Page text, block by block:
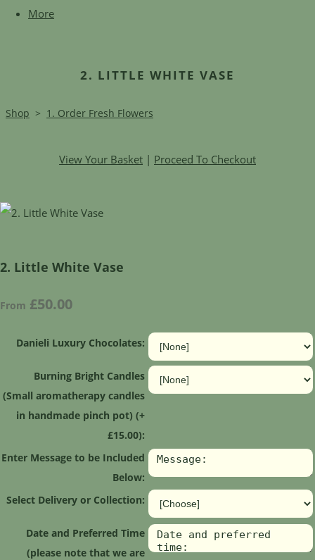
More
2. LITTLE WHITE VASE
Shop > 1. Order Fresh Flowers
View Your Basket | Proceed To Checkout
2. Little White Vase
From £50.00
Danieli Luxury Chocolates:
Burning Bright Candles
(Small aromatherapy candles
in handmade pinch pot) (+
£15.00):
Enter Message to be Included
Below:
Select Delivery or Collection:
Date and Preferred Time
(please note that we are